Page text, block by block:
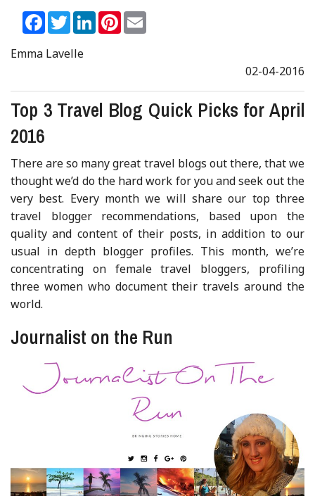
Facebook
TwitterLinkedInPinterest
Emma Lavelle
02-04-2016
Top 3 Travel Blog Quick Picks for April
2016
There are so many great travel blogs out there, that we
thought we’d do the hard work for you and seek out the
very best. Every month we will share our top three
travel blogger recommendations, based upon the
quality and content of their posts, in addition to our
usual in depth blogger profiles. This month, we’re
concentrating on female travel bloggers, profiling
three women who document their travels around the
world.
Journalist on the Run